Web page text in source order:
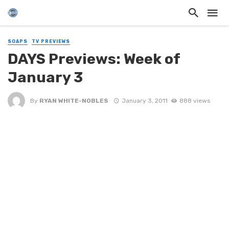
SOAPS TV PREVIEWS
DAYS Previews: Week of
January 3
By RYAN WHITE-NOBLES January 3, 2011 888 views